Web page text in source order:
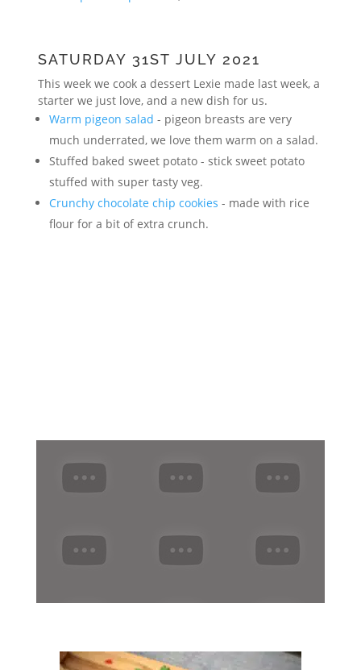
SATURDAY 31ST JULY 2021
This week we cook a dessert Lexie made last week, a
starter we just love, and a new dish for us.
Warm pigeon salad - pigeon breasts are very
much underrated, we love them warm on a salad.
Stuffed baked sweet potato - stick sweet potato
stuffed with super tasty veg.
Crunchy chocolate chip cookies - made with rice
flour for a bit of extra crunch.